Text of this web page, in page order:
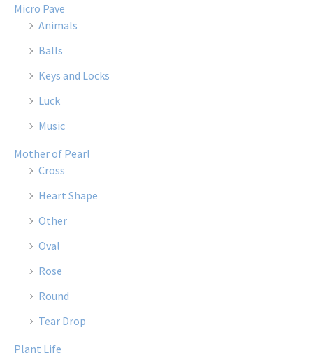
Micro Pave
Animals
Balls
Keys and Locks
Luck
Music
Mother of Pearl
Cross
Heart Shape
Other
Oval
Rose
Round
Tear Drop
Plant Life